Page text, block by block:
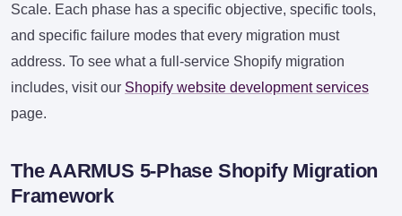
Scale. Each phase has a specific objective, specific tools,
and specific failure modes that every migration must
address. To see what a full-service Shopify migration
includes, visit our Shopify website development services
page.
The AARMUS 5-Phase Shopify Migration
Framework